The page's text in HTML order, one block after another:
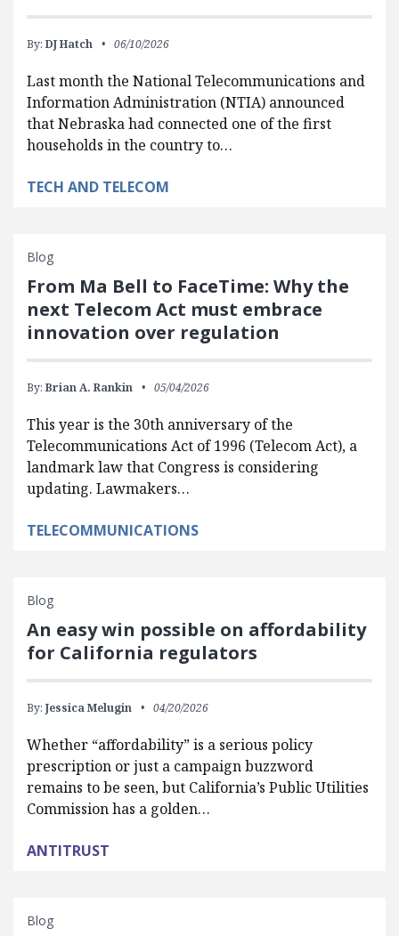
By: DJ Hatch 06/10/2026
Last month the National Telecommunications and
Information Administration (NTIA) announced
that Nebraska had connected one of the first
households in the country to…
TECH AND TELECOM
Blog
From Ma Bell to FaceTime: Why the
next Telecom Act must embrace
innovation over regulation
By: Brian A. Rankin 05/04/2026
This year is the 30th anniversary of the
Telecommunications Act of 1996 (Telecom Act), a
landmark law that Congress is considering
updating. Lawmakers…
TELECOMMUNICATIONS
Blog
An easy win possible on affordability
for California regulators
By: Jessica Melugin 04/20/2026
Whether “affordability” is a serious policy
prescription or just a campaign buzzword
remains to be seen, but California’s Public Utilities
Commission has a golden…
ANTITRUST
Blog